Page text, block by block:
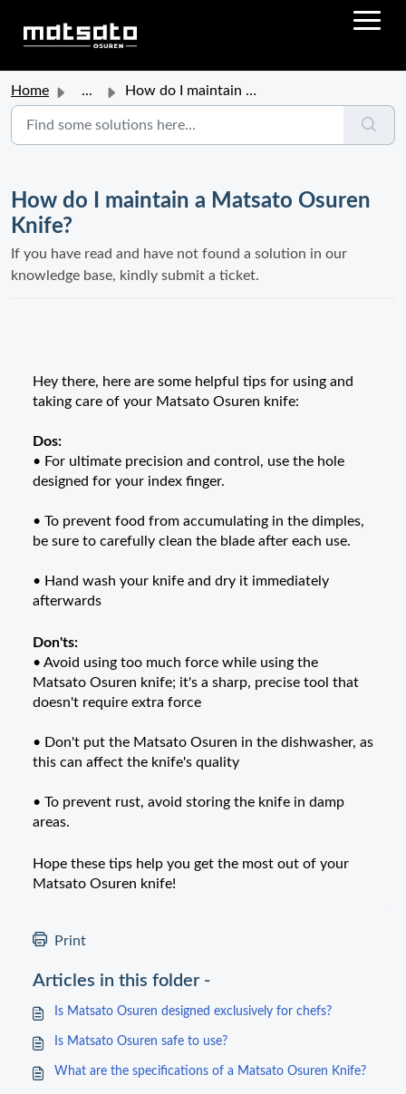
Home ... How do I maintain a Matsato Osuren Knife?
How do I maintain a Matsato Osuren
Knife?
If you have read and have not found a solution in our
knowledge base, kindly submit a ticket.
Hey there, here are some helpful tips for using and
taking care of your Matsato Osuren knife:
Dos:
• For ultimate precision and control, use the hole
designed for your index finger.
• To prevent food from accumulating in the dimples,
be sure to carefully clean the blade after each use.
• Hand wash your knife and dry it immediately
afterwards
Don'ts:
• Avoid using too much force while using the
Matsato Osuren knife; it's a sharp, precise tool that
doesn't require extra force
• Don't put the Matsato Osuren in the dishwasher, as
this can affect the knife's quality
• To prevent rust, avoid storing the knife in damp
areas.
Hope these tips help you get the most out of your
Matsato Osuren knife!
Print
Articles in this folder -
Is Matsato Osuren designed exclusively for chefs?
Is Matsato Osuren safe to use?
What are the specifications of a Matsato Osuren Knife?